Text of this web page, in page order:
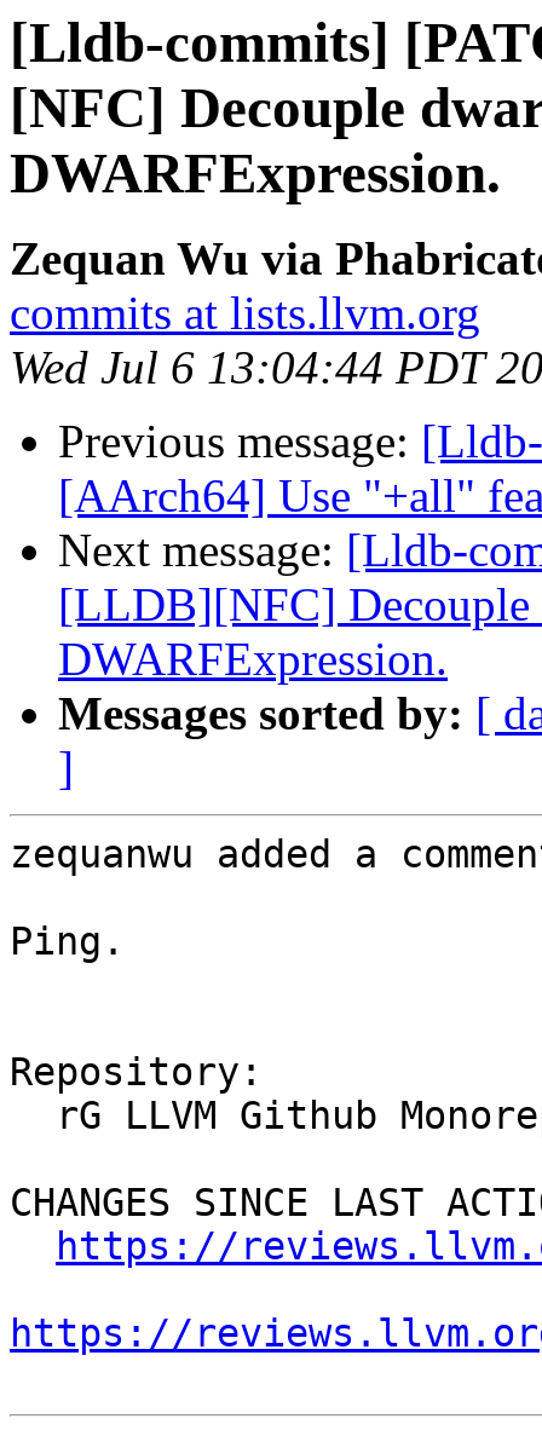
[Lldb-commits]
[NFC] Decouple
DWARFExpression.
Zequan Wu via
commits at lists.llvm.org
Wed Jul 6 13:04:44 PDT
Previous message:
[AArch64] Use "+all"
Next message: [Lldb-
[LLDB][NFC] Decouple
DWARFExpression.
Messages sorted by: [
]
zequanwu added a
Ping.
Repository:
CHANGES SINCE LAST
https://
https://